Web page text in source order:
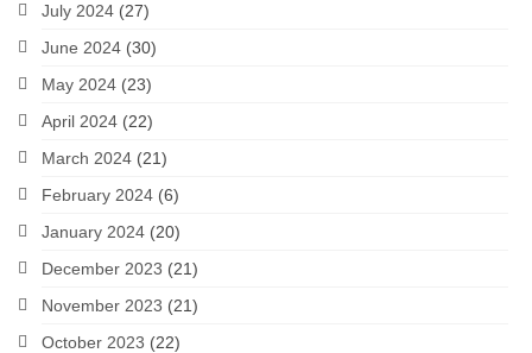
July 2024 (27)
June 2024 (30)
May 2024 (23)
April 2024 (22)
March 2024 (21)
February 2024 (6)
January 2024 (20)
December 2023 (21)
November 2023 (21)
October 2023 (22)